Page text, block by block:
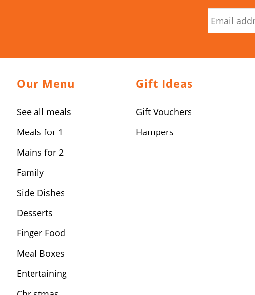
Our Menu
See all meals
Meals for 1
Mains for 2
Family
Side Dishes
Desserts
Finger Food
Meal Boxes
Entertaining
Gift Ideas
Gift Vouchers
Hampers